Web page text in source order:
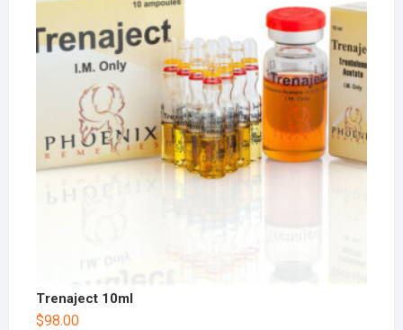
Trenaject 10ml
$98.00